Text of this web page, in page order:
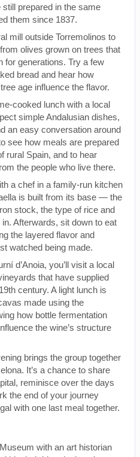
prepared in the same
them since 1837.
mill outside Torremolinos to
olives grown on trees that
for generations. Try a few
bread and hear how
age influence the flavor.
cooked lunch with a local
simple Andalusian dishes,
an easy conversation around
see how meals are prepared
rural Spain, and to hear
the people who live there.
a chef in a family-run kitchen
is built from its base — the
stock, the type of rice and
Afterwards, sit down to eat
the layered flavor and
watched being made.
d’Anoia, you’ll visit a local
that have supplied
century. A light lunch is
made using the
how bottle fermentation
the wine’s structure
brings the group together
It’s a chance to share
reminisce over the days
the end of your journey
with one last meal together.
with an art historian